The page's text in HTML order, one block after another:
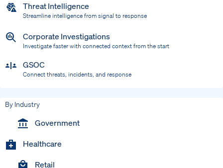
Threat Intelligence
Streamline intelligence from signal to response
Corporate Investigations
Investigate faster with connected context from the start
GSOC
Connect threats, incidents, and response
By Industry
Government
Healthcare
Retail